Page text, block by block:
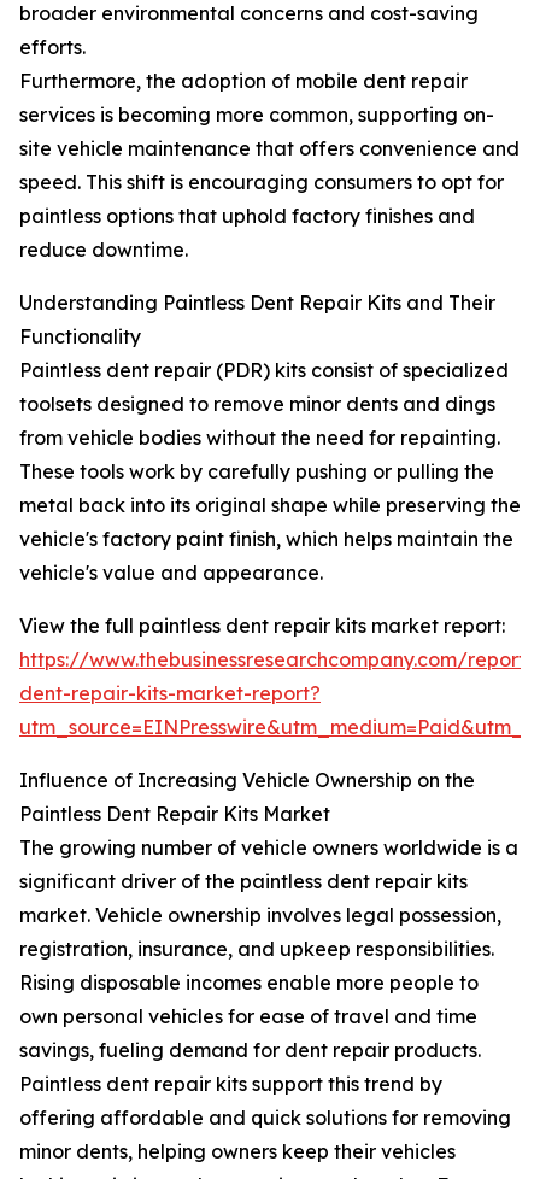
broader environmental concerns and cost-saving
efforts.
Furthermore, the adoption of mobile dent repair
services is becoming more common, supporting on-
site vehicle maintenance that offers convenience and
speed. This shift is encouraging consumers to opt for
paintless options that uphold factory finishes and
reduce downtime.
Understanding Paintless Dent Repair Kits and Their
Functionality
Paintless dent repair (PDR) kits consist of specialized
toolsets designed to remove minor dents and dings
from vehicle bodies without the need for repainting.
These tools work by carefully pushing or pulling the
metal back into its original shape while preserving the
vehicle's factory paint finish, which helps maintain the
vehicle's value and appearance.
View the full paintless dent repair kits market report:
https://www.thebusinessresearchcompany.com/
dent-repair-kits-market-report?
Influence of Increasing Vehicle Ownership on the
Paintless Dent Repair Kits Market
The growing number of vehicle owners worldwide is a
significant driver of the paintless dent repair kits
market. Vehicle ownership involves legal possession,
registration, insurance, and upkeep responsibilities.
Rising disposable incomes enable more people to
own personal vehicles for ease of travel and time
savings, fueling demand for dent repair products.
Paintless dent repair kits support this trend by
offering affordable and quick solutions for removing
minor dents, helping owners keep their vehicles